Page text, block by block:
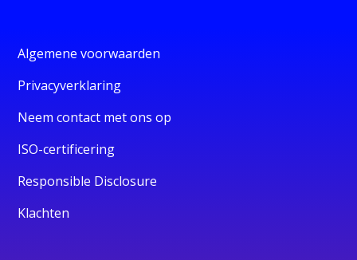
Algemene voorwaarden
Privacyverklaring
Neem contact met ons op
ISO-certificering
Responsible Disclosure
Klachten